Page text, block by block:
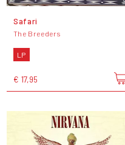
Safari
The Breeders
LP
€ 17,95